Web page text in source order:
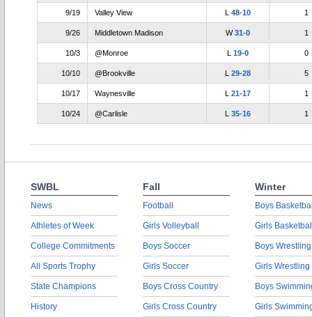
9/19 Valley View L 48-10 1
9/26 Middletown Madison W31-0 1
10/3 @Monroe L 19-0 0
10/10 @Brookville L 29-28 5
10/17 Waynesville L 21-17 1
10/24 @Carlisle L 35-16 1
SWBL
News
Athletes of Week
College Commitments
All Sports Trophy
State Champions
History
Fall
Football
Girls Volleyball
Boys Soccer
Girls Soccer
Boys Cross Country
Girls Cross Country
Winter
Boys
Girls
Boys Wrestling
Girls Wrestling
Boys
Girls